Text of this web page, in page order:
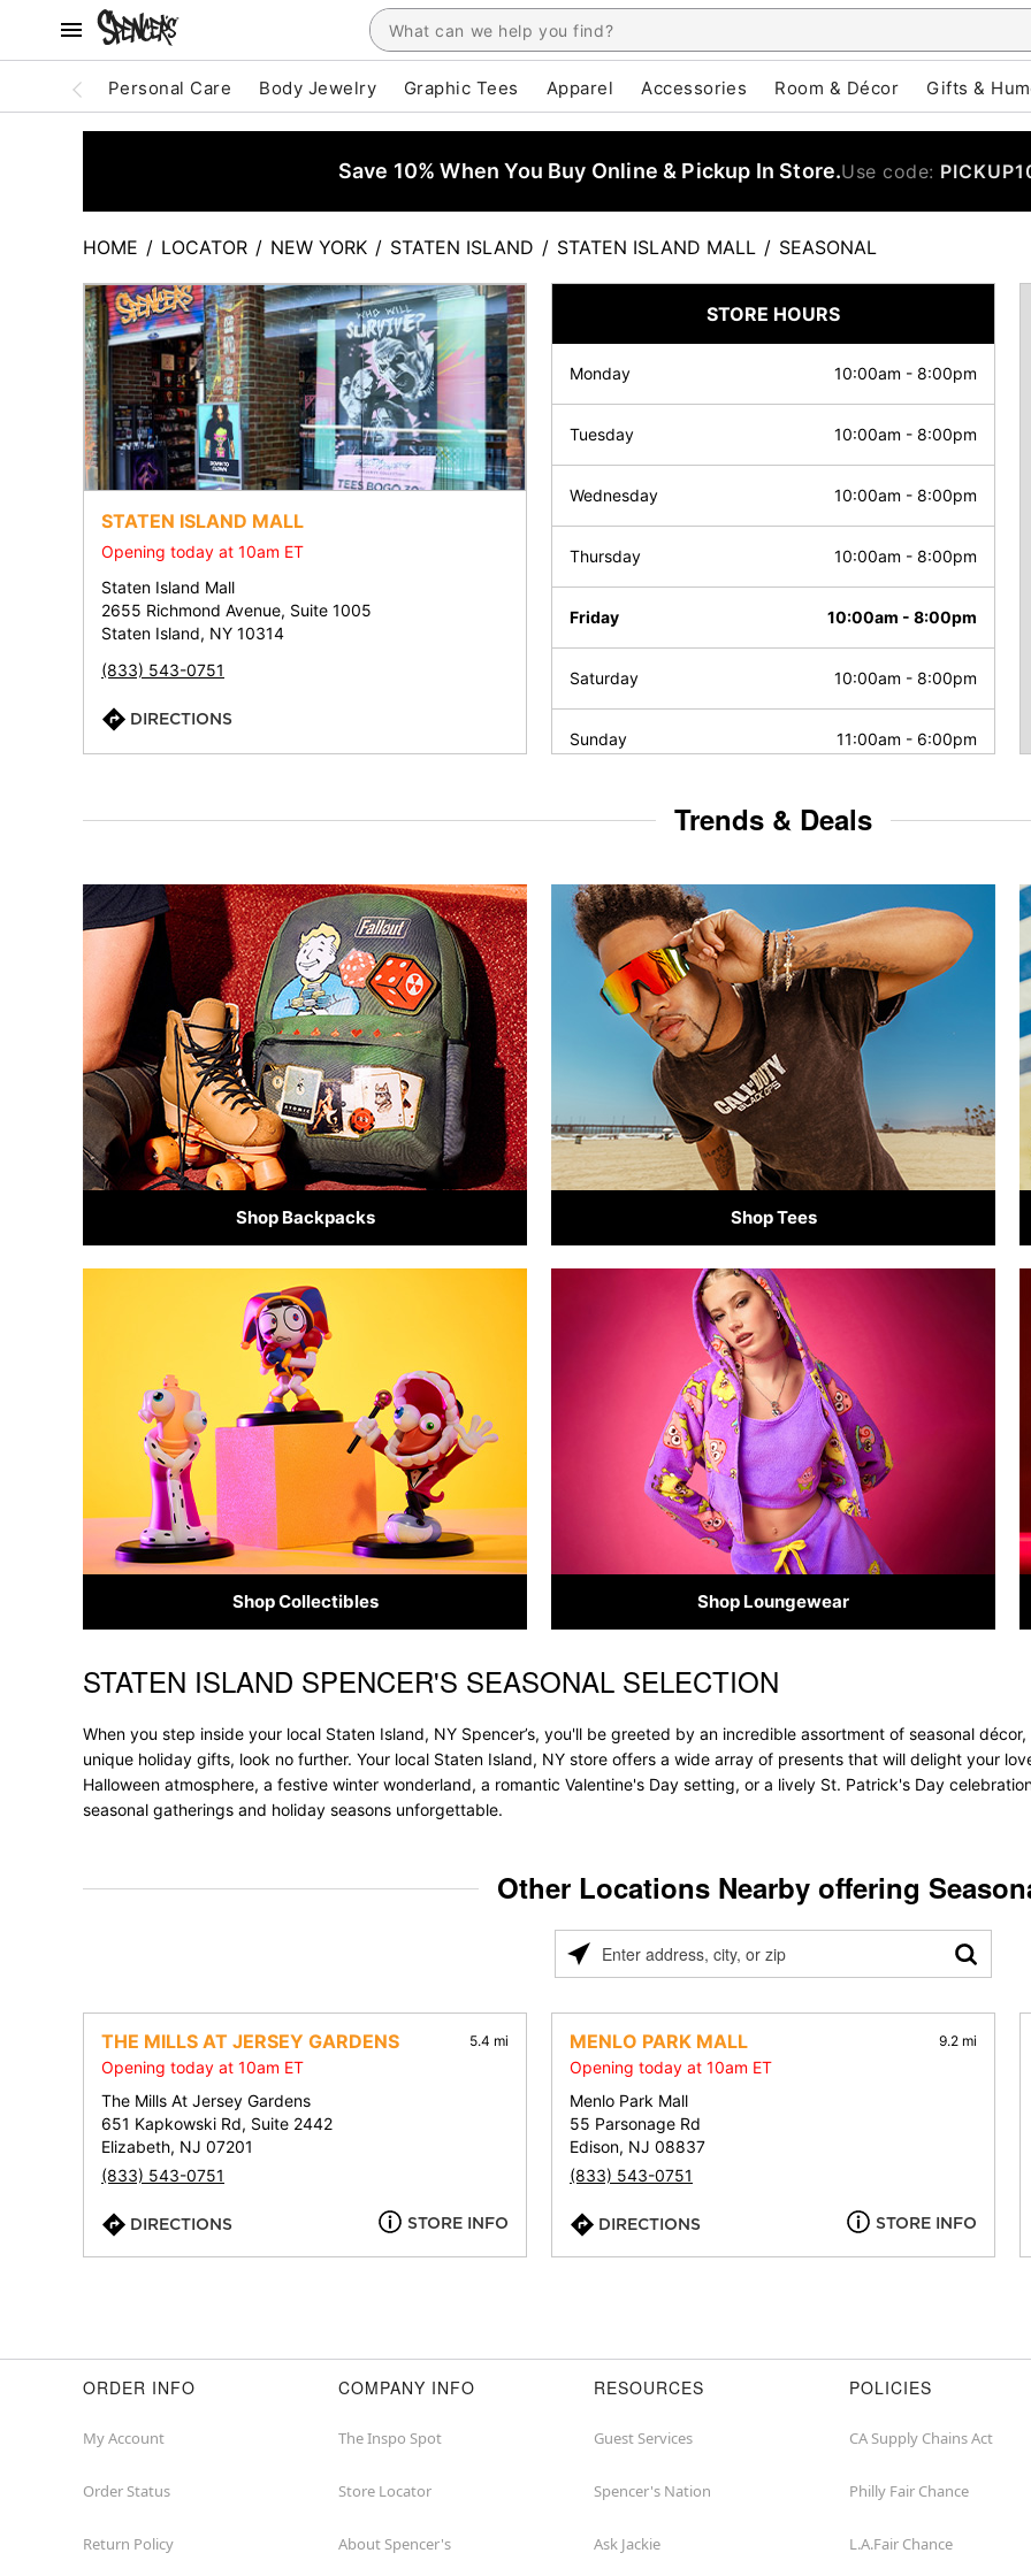
Personal Care Body Jewelry Graphic Tees Apparel Accessories Room & Décor Gifts &
Save 10% When You Buy Online & Pickup In Store.Use code:
HOME / LOCATOR / NEW YORK / STATEN ISLAND / STATEN ISLAND MALL / SEASONAL
STATEN ISLAND MALL
Opening today at 10am ET
Staten Island Mall
2655 Richmond Avenue, Suite 1005
Staten Island, NY 10314
(833) 543-0751
DIRECTIONS
STORE HOURS
Monday 10:00am - 8:00pm
Tuesday 10:00am - 8:00pm
Wednesday 10:00am - 8:00pm
Thursday 10:00am - 8:00pm
Friday 10:00am - 8:00pm
Saturday 10:00am - 8:00pm
Sunday 11:00am - 6:00pm
Trends & Deals
Shop Backpacks Shop Tees
Shop Collectibles Shop Loungewear
Skip link
STATEN ISLAND SPENCER'S SEASONAL SELECTION
When you step inside your local Staten Island, NY Spencer’s, you'll be greeted by an incredible assortment of seasonal
unique holiday gifts, look no further. Your local Staten Island, NY store offers a wide array of presents that will delight your
Halloween atmosphere, a festive winter wonderland, a romantic Valentine's Day setting, or a lively St. Patrick's Day
seasonal gatherings and holiday seasons unforgettable.
Other Locations Nearby offering
Please
address,
city,
or
zip
THE MILLS AT JERSEY GARDENS 5.4 mi
Opening today at 10am ET
The Mills At Jersey Gardens
651 Kapkowski Rd, Suite 2442
Elizabeth, NJ 07201
(833) 543-0751
DIRECTIONS STORE INFO
MENLO PARK MALL 9.2 mi
Opening today at 10am ET
Menlo Park Mall
55 Parsonage Rd
Edison, NJ 08837
(833) 543-0751
DIRECTIONS STORE INFO
ORDER INFO
My Account
Order Status
Return Policy
COMPANY INFO
The Inspo Spot
Store Locator
About Spencer's
RESOURCES
Guest Services
Spencer's Nation
Ask Jackie
POLICIES
CA Supply Chains Act
Philly Fair Chance
L.A.Fair Chance